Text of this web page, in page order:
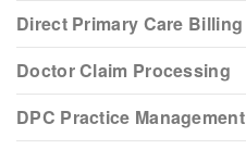
Direct Primary Care Billing
Doctor Claim Processing
DPC Practice Management